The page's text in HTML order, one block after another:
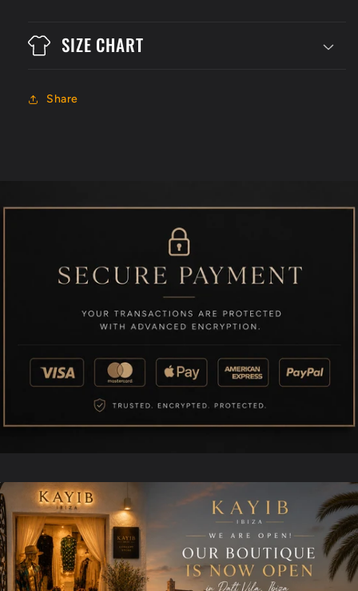
SIZE CHART
Share